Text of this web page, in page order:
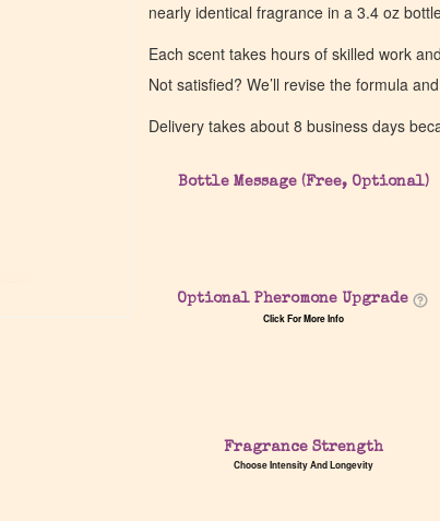
nearly identical fragrance in a 3.4 oz
Each scent takes hours of skilled work
Not satisfied? We’ll revise the formula
Delivery takes about 8 business days
Bottle Message (Free, Optional)
Optional Pheromone Upgrade
Click For More Info
Fragrance Strength
Choose Intensity And Longevity